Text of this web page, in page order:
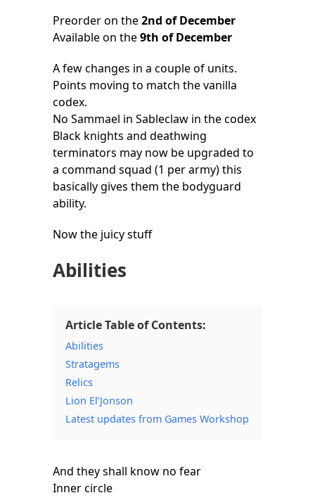
Preorder on the2nd of December
Available on the9th of December
A few changes in a couple of units.
Points moving to match the vanilla
codex.
No Sammael in Sableclaw in the codex
Black knights and deathwing
terminators may now be upgraded to
a command squad (1 per army) this
basically gives them the bodyguard
ability.
Now the juicy stuff
Abilities
Article Table of Contents:
Abilities
Stratagems
Relics
Lion El’Jonson
Latest updates from Games Workshop
And they shall know no fear
Inner circle